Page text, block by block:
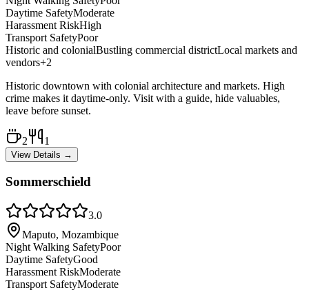
Daytime SafetyModerate
Harassment RiskHigh
Transport SafetyPoor
Historic and colonialBustling commercial districtLocal markets and
vendors+2
Historic downtown with colonial architecture and markets. High
crime makes it daytime-only. Visit with a guide, hide valuables,
leave before sunset.
2 1
View Details →
Sommerschield
3.0
Maputo, Mozambique
Night Walking SafetyPoor
Daytime SafetyGood
Harassment RiskModerate
Transport SafetyModerate